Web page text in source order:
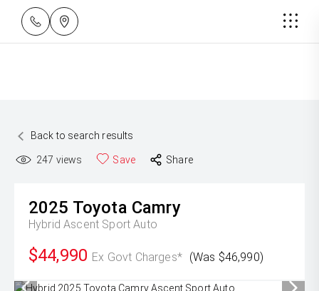
Back to search results
247 views Save Share
2025 Toyota Camry
Hybrid Ascent Sport Auto
$44,990 Ex Govt Charges* (Was $46,990)